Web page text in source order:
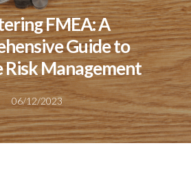
FMEA: A
Guide to
Management
06/12/2023